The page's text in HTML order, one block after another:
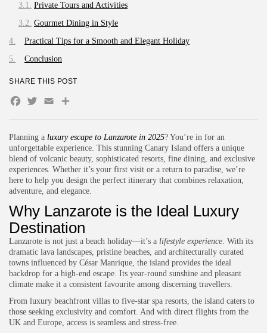
Planning a luxury escape to Lanzarote in 2025? You’re in for an
unforgettable experience. This stunning Canary Island offers a unique
blend of volcanic beauty, sophisticated resorts, fine dining, and exclusive
experiences. Whether it’s your first visit or a return to paradise, we’re
here to help you design the perfect itinerary that combines relaxation,
adventure, and elegance.
Why Lanzarote is the Ideal Luxury
Destination
Lanzarote is not just a beach holiday—it’s a lifestyle experience. With its
dramatic lava landscapes, pristine beaches, and architecturally curated
towns influenced by César Manrique, the island provides the ideal
backdrop for a high-end escape. Its year-round sunshine and pleasant
climate make it a consistent favourite among discerning travellers.
From luxury beachfront villas to five-star spa resorts, the island caters to
those seeking exclusivity and comfort. And with direct flights from the
UK and Europe, access is seamless and stress-free.
Private Tours and Activities
Gourmet Dining in Style
Practical Tips for a Smooth and Elegant Holiday
Conclusion
SHARE THIS POST
Facebook
Twitter
EmailCompartir